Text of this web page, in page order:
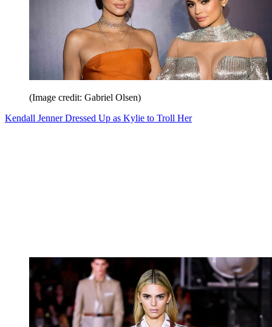
(Image credit: Gabriel Olsen)
Kendall Jenner Dressed Up as Kylie to Troll Her